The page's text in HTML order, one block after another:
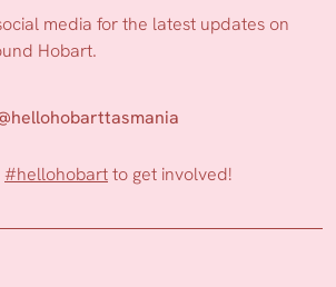
media for the latest updates on
Hobart.
#hellohobartto get involved!